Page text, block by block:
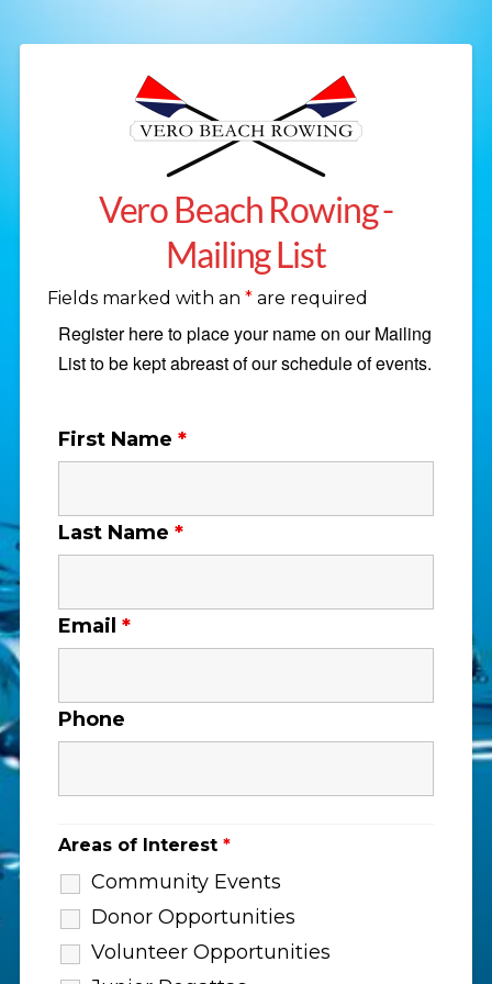
Vero Beach Rowing -
Mailing List
Fields marked with an *are required
Register here to place your name on our Mailing
List to be kept abreast of our schedule of events.
First Name *
Last Name *
Email *
Phone
Areas of Interest *
Community Events
Donor Opportunities
Volunteer Opportunities